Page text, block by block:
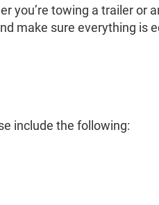
you’re towing a trailer or
make sure everything is
include the following: